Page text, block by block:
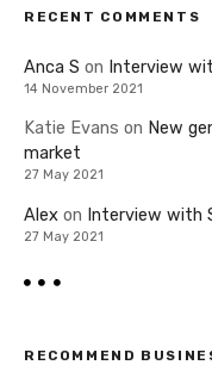
RECENT COMMENTS
Anca S on Interview
14 November 2021
Katie Evans on New
market
27 May 2021
Alex on Interview with
27 May 2021
RECOMMEND